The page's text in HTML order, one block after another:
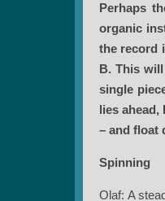
Perhaps
organic
the record
B. This
single
lies
– and float
Spinning
Olaf: A